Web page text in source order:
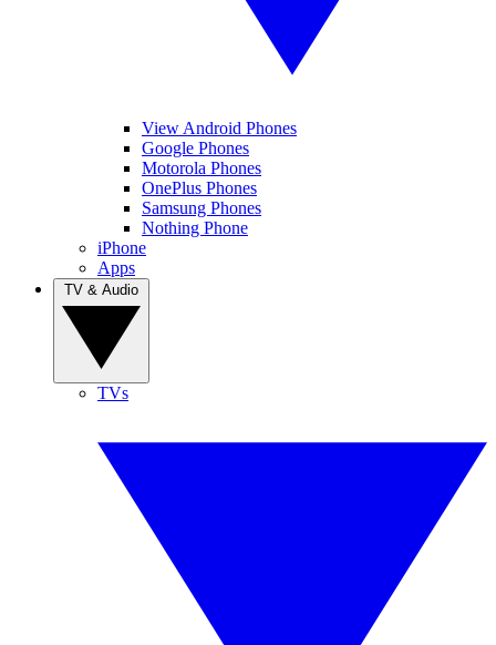
View Android Phones
Google Phones
Motorola Phones
OnePlus Phones
Samsung Phones
Nothing Phone
iPhone
Apps
TVs